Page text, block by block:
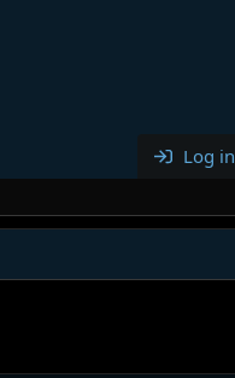
Log in